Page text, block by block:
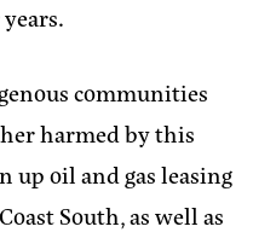
communities
harmed by this
up oil and gas leasing
South, as well as